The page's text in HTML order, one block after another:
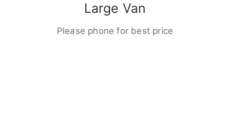
Large Van
Please phone for best price